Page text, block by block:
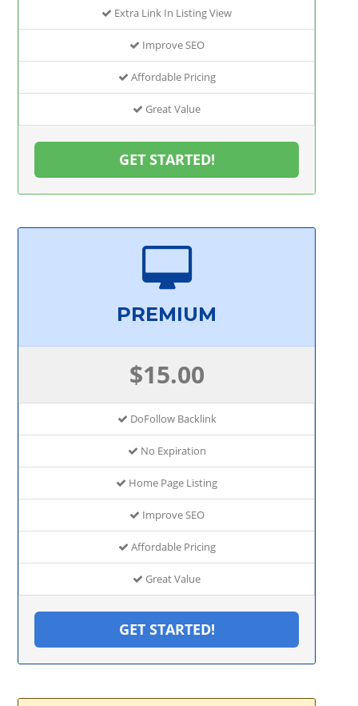
Extra Link In Listing View
Improve SEO
Affordable Pricing
Great Value
GET STARTED!
PREMIUM
$15.00
DoFollow Backlink
No Expiration
Home Page Listing
Improve SEO
Affordable Pricing
Great Value
GET STARTED!